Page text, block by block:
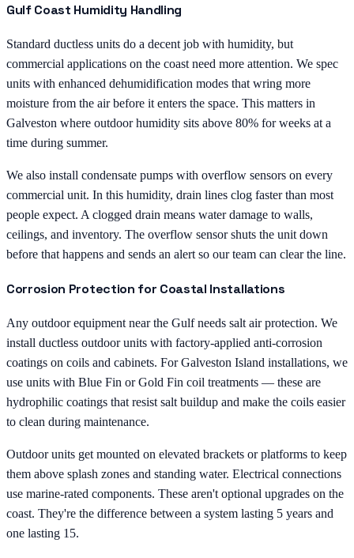
Gulf Coast Humidity Handling
Standard ductless units do a decent job with humidity, but
commercial applications on the coast need more attention. We spec
units with enhanced dehumidification modes that wring more
moisture from the air before it enters the space. This matters in
Galveston where outdoor humidity sits above 80% for weeks at a
time during summer.
We also install condensate pumps with overflow sensors on every
commercial unit. In this humidity, drain lines clog faster than most
people expect. A clogged drain means water damage to walls,
ceilings, and inventory. The overflow sensor shuts the unit down
before that happens and sends an alert so our team can clear the line.
Corrosion Protection for Coastal Installations
Any outdoor equipment near the Gulf needs salt air protection. We
install ductless outdoor units with factory-applied anti-corrosion
coatings on coils and cabinets. For Galveston Island installations, we
use units with Blue Fin or Gold Fin coil treatments — these are
hydrophilic coatings that resist salt buildup and make the coils easier
to clean during maintenance.
Outdoor units get mounted on elevated brackets or platforms to keep
them above splash zones and standing water. Electrical connections
use marine-rated components. These aren't optional upgrades on the
coast. They're the difference between a system lasting 5 years and
one lasting 15.